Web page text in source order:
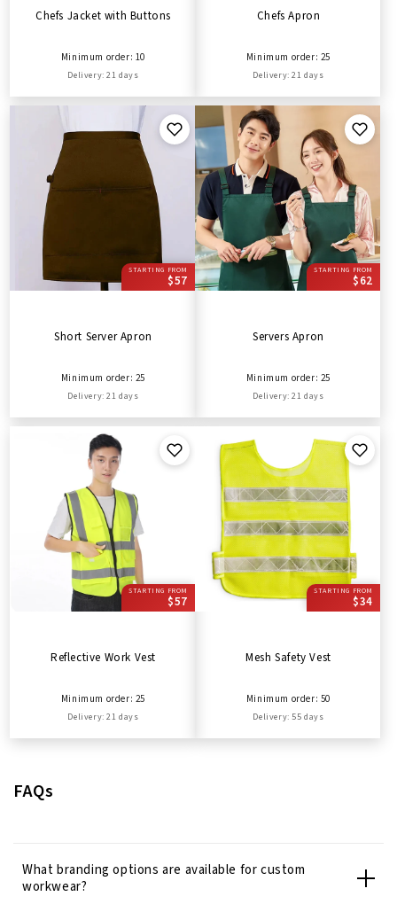
Chefs Jacket with Buttons
Minimum order: 10
Delivery: 21 days
Chefs Apron
Minimum order: 25
Delivery: 21 days
STARTING FROM
$57
Short Server Apron
Minimum order: 25
Delivery: 21 days
STARTING FROM
$62
Servers Apron
Minimum order: 25
Delivery: 21 days
STARTING FROM
$57
Reflective Work Vest
Minimum order: 25
Delivery: 21 days
STARTING FROM
$34
Mesh Safety Vest
Minimum order: 50
Delivery: 55 days
FAQs
What branding options are available for custom
workwear?